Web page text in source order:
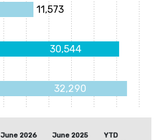
32,290
30,544
11,573
June 2026 June 2025
YTD